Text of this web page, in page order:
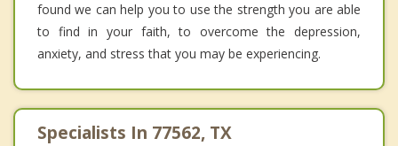
found we can help you to use the strength you are able
to find in your faith, to overcome the depression,
anxiety, and stress that you may be experiencing.
Specialists In 77562, TX